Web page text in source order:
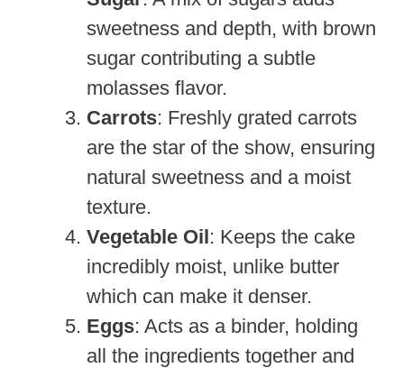
sweetness and depth, with brown
sugar contributing a subtle
molasses flavor.
Carrots: Freshly grated carrots
are the star of the show, ensuring
natural sweetness and a moist
texture.
Vegetable Oil: Keeps the cake
incredibly moist, unlike butter
which can make it denser.
Eggs: Acts as a binder, holding
all the ingredients together and